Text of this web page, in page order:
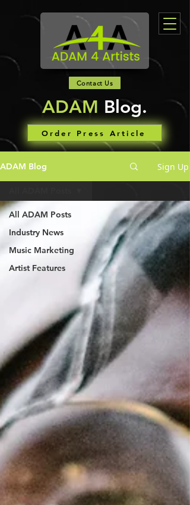
Contact Us
ADAM Blog.
Order Press Article
ADAM Blog Sign Up
All ADAM Posts
Industry News
Music Marketing
Artist Features